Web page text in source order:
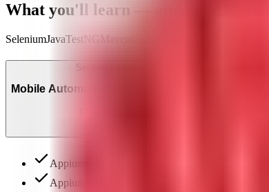
What you'll learn —
SeleniumJavaTestNG Maven
Section
Mobile Automation with Appium
Appium architecture: native, hybrid & web app
Appium setup: Android Studio, SDK, AVD &